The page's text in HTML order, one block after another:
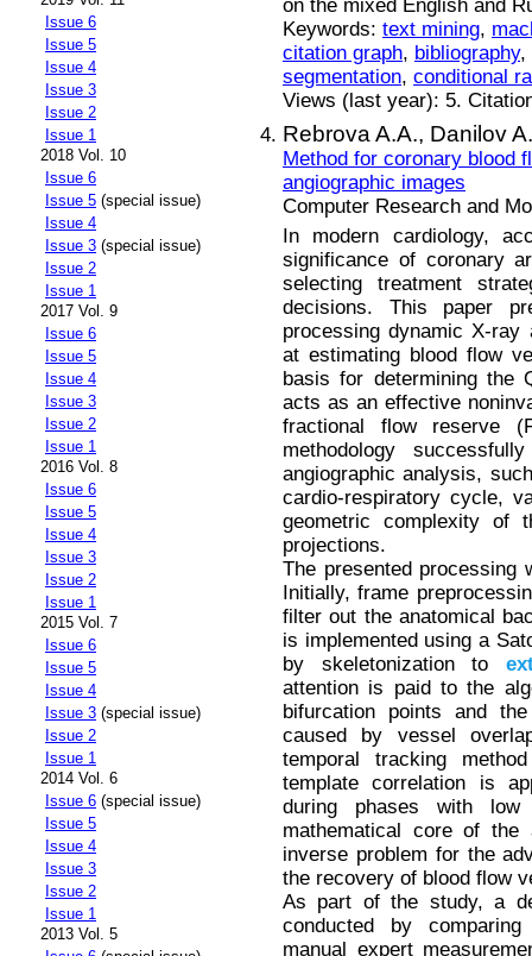
Issue 6
Issue 5
Issue 4
Issue 3
Issue 2
Issue 1
2018 Vol. 10
Issue 6
Issue 5 (special issue)
Issue 4
Issue 3 (special issue)
Issue 2
Issue 1
2017 Vol. 9
Issue 6
Issue 5
Issue 4
Issue 3
Issue 2
Issue 1
2016 Vol. 8
Issue 6
Issue 5
Issue 4
Issue 3
Issue 2
Issue 1
2015 Vol. 7
Issue 6
Issue 5
Issue 4
Issue 3 (special issue)
Issue 2
Issue 1
2014 Vol. 6
Issue 6 (special issue)
Issue 5
Issue 4
Issue 3
Issue 2
Issue 1
2013 Vol. 5
on the mixed English and
Keywords: text mining,
citation graph, bibliography,
segmentation, conditional
Views (last year): 5.
Rebrova A.A., Danilov
Method for coronary blood
angiographic images
Computer Research and
In modern cardiology,
significance of coronary
selecting treatment
decisions. This paper
processing dynamic X-ray
at estimating blood flow
basis for determining the
acts as an effective
fractional flow reserve
methodology
angiographic analysis,
cardio-respiratory cycle,
geometric complexity of
projections.
The presented processing
Initially, frame
filter out the anatomical
is implemented using a
by skeletonization to
attention is paid to the
bifurcation points and
caused by vessel
temporal tracking
template correlation is
during phases with low
mathematical core of
inverse problem for the
the recovery of blood flow
As part of the study, a
conducted by
manual expert